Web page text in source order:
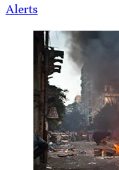
Alerts